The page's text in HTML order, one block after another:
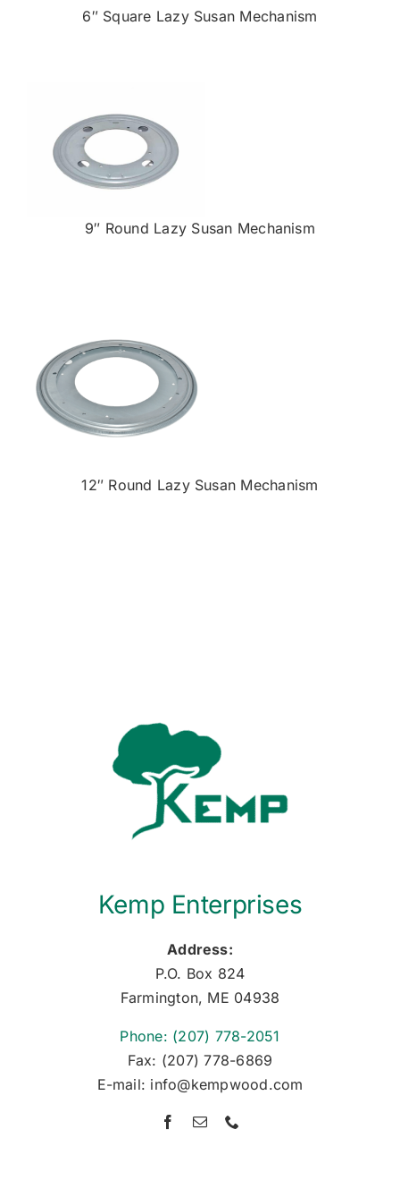
6″ Square Lazy Susan Mechanism
9″ Round Lazy Susan Mechanism
12″ Round Lazy Susan Mechanism
Kemp Enterprises
Address:
P.O. Box 824
Farmington, ME 04938
Phone: (207) 778-2051
Fax: (207) 778-6869
E-mail: info@kempwood.com